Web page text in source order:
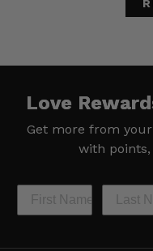
Love
Get more from
with